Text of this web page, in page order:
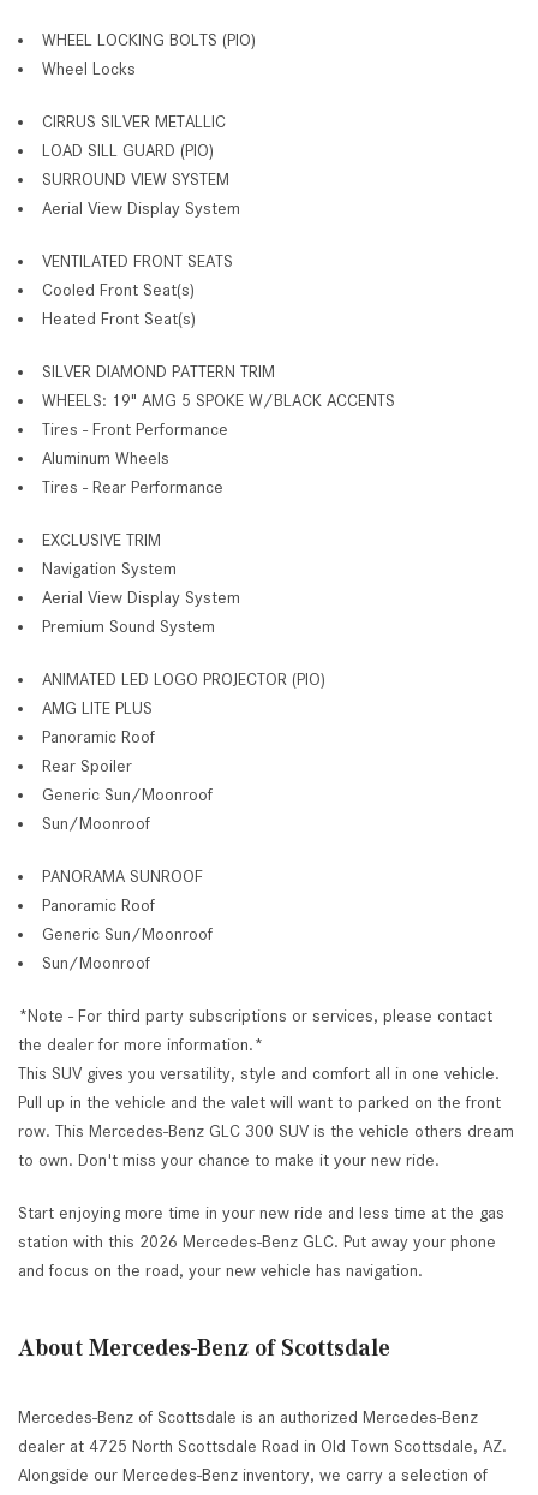
WHEEL LOCKING BOLTS (PIO)
Wheel Locks
CIRRUS SILVER METALLIC
LOAD SILL GUARD (PIO)
SURROUND VIEW SYSTEM
Aerial View Display System
VENTILATED FRONT SEATS
Cooled Front Seat(s)
Heated Front Seat(s)
SILVER DIAMOND PATTERN TRIM
WHEELS: 19" AMG 5 SPOKE W/BLACK ACCENTS
Tires - Front Performance
Aluminum Wheels
Tires - Rear Performance
EXCLUSIVE TRIM
Navigation System
Aerial View Display System
Premium Sound System
ANIMATED LED LOGO PROJECTOR (PIO)
AMG LITE PLUS
Panoramic Roof
Rear Spoiler
Generic Sun/Moonroof
Sun/Moonroof
PANORAMA SUNROOF
Panoramic Roof
Generic Sun/Moonroof
Sun/Moonroof
*Note - For third party subscriptions or services, please contact
the dealer for more information.*
This SUV gives you versatility, style and comfort all in one vehicle.
Pull up in the vehicle and the valet will want to parked on the front
row. This Mercedes-Benz GLC 300 SUV is the vehicle others dream
to own. Don't miss your chance to make it your new ride.
Start enjoying more time in your new ride and less time at the gas
station with this 2026 Mercedes-Benz GLC. Put away your phone
and focus on the road, your new vehicle has navigation.
About Mercedes-Benz of Scottsdale
Mercedes-Benz of Scottsdale is an authorized Mercedes-Benz
dealer at 4725 North Scottsdale Road in Old Town Scottsdale, AZ.
Alongside our Mercedes-Benz inventory, we carry a selection of